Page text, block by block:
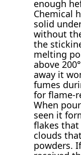
enough
Chemical
solid
without
the
melting
above
away it
fumes
for flame-
When
seen it
flakes
clouds
powders.